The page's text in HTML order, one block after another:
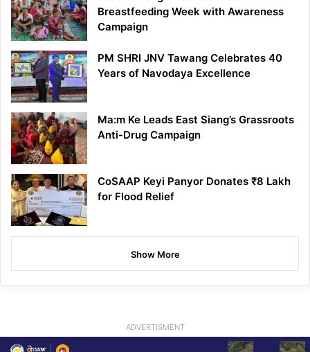
Breastfeeding Week with Awareness
Campaign
PM SHRI JNV Tawang Celebrates 40
Years of Navodaya Excellence
Ma:m Ke Leads East Siang’s Grassroots
Anti-Drug Campaign
CoSAAP Keyi Panyor Donates ₹8 Lakh
for Flood Relief
Show More